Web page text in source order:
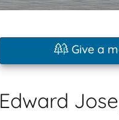
Give a
Edward